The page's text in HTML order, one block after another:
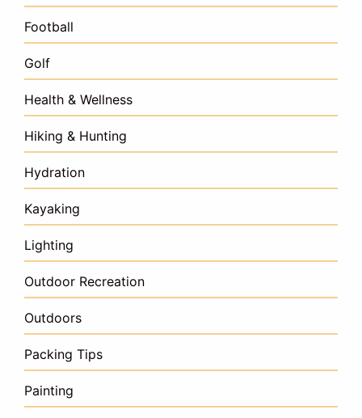
Football
Golf
Health & Wellness
Hiking & Hunting
Hydration
Kayaking
Lighting
Outdoor Recreation
Outdoors
Packing Tips
Painting